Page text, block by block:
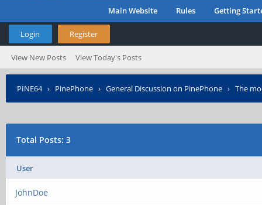
Main Website Rules Getting
Login Register
View New Posts View Today's Posts
PINE64› PinePhone › General Discussion on PinePhone › The
Total Posts: 3
User
JohnDoe